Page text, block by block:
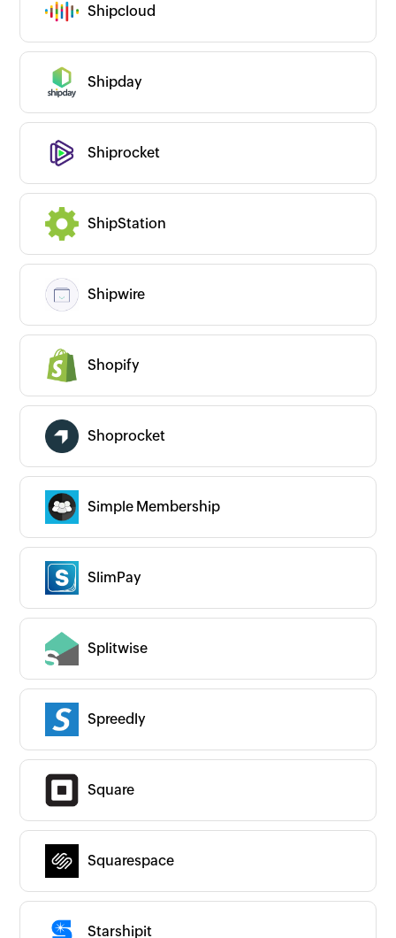
Shipcloud
Shipday
Shiprocket
ShipStation
Shipwire
Shopify
Shoprocket
Simple Membership
SlimPay
Splitwise
Spreedly
Square
Squarespace
Starshipit